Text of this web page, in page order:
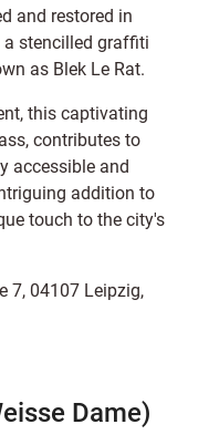
and restored in
stencilled graffiti
as Blek Le Rat.
this captivating
contributes to
accessible and
addition to
touch to the city's
7, 04107 Leipzig,
Dame)